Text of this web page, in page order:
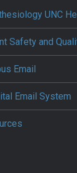
UNC
Safety and
Email
Email System